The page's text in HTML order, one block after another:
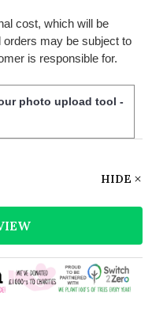
cost, which will be
may be subject to
is responsible for.
photo upload tool -
HIDE